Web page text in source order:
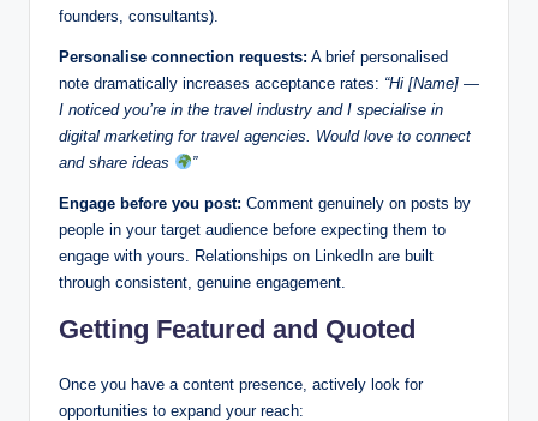
founders, consultants).
Personalise connection requests: A brief personalised
note dramatically increases acceptance rates: “Hi [Name] —
I noticed you’re in the travel industry and I specialise in
digital marketing for travel agencies. Would love to connect
and share ideas
”
Engage before you post: Comment genuinely on posts by
people in your target audience before expecting them to
engage with yours. Relationships on LinkedIn are built
through consistent, genuine engagement.
Getting Featured and Quoted
Once you have a content presence, actively look for
opportunities to expand your reach: